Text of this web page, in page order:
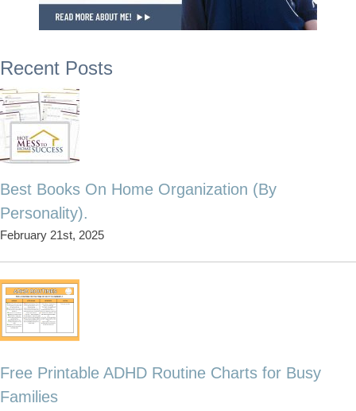
Recent Posts
Best Books On Home Organization (By
Personality).
February 21st, 2025
Free Printable ADHD Routine Charts for Busy
Families